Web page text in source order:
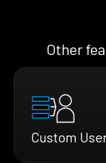
Other
Custom